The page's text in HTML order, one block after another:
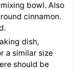
bowl. Also
cinnamon.
dish,
a similar size
should be